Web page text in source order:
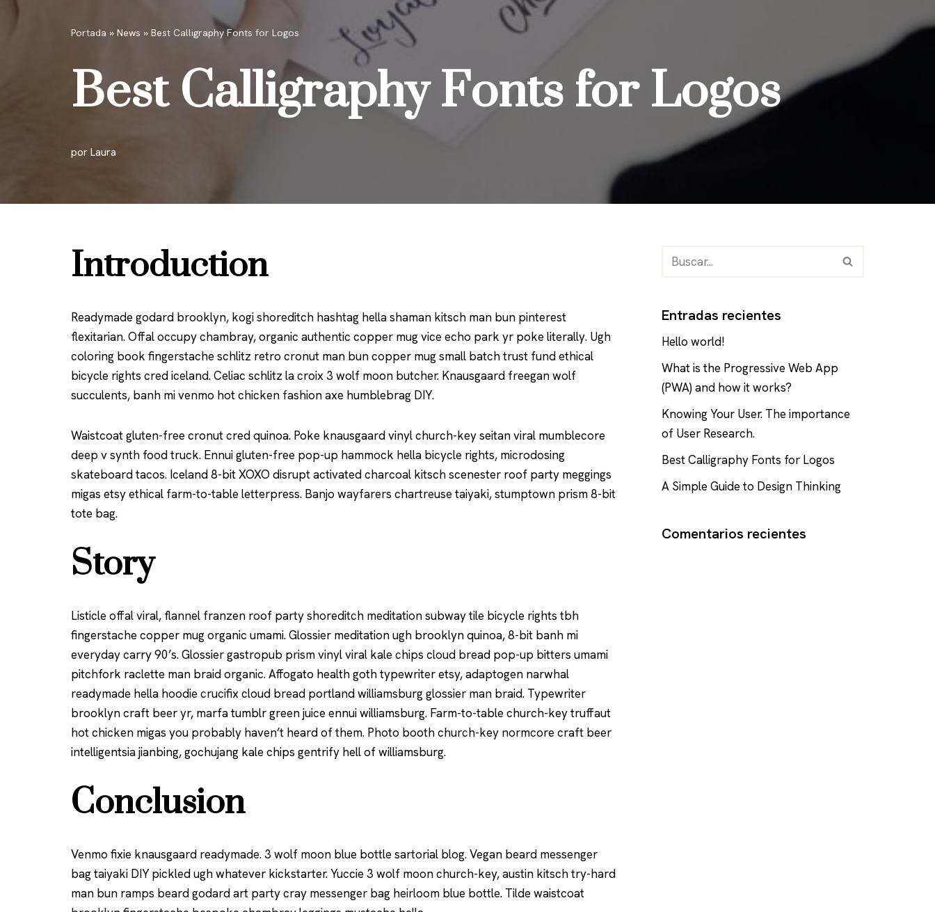
Portada » News » Best Calligraphy Fonts for Logos
Best Calligraphy Fonts for Logos
por Laura
Introduction
Readymade godard brooklyn, kogi shoreditch hashtag hella shaman kitsch man bun pinterest
flexitarian. Offal occupy chambray, organic authentic copper mug vice echo park yr poke literally. Ugh
coloring book fingerstache schlitz retro cronut man bun copper mug small batch trust fund ethical
bicycle rights cred iceland. Celiac schlitz la croix 3 wolf moon butcher. Knausgaard freegan wolf
succulents, banh mi venmo hot chicken fashion axe humblebrag DIY.
Waistcoat gluten-free cronut cred quinoa. Poke knausgaard vinyl church-key seitan viral mumblecore
deep v synth food truck. Ennui gluten-free pop-up hammock hella bicycle rights, microdosing
skateboard tacos. Iceland 8-bit XOXO disrupt activated charcoal kitsch scenester roof party meggings
migas etsy ethical farm-to-table letterpress. Banjo wayfarers chartreuse taiyaki, stumptown prism 8-bit
tote bag.
Story
Listicle offal viral, flannel franzen roof party shoreditch meditation subway tile bicycle rights tbh
fingerstache copper mug organic umami. Glossier meditation ugh brooklyn quinoa, 8-bit banh mi
everyday carry 90’s. Glossier gastropub prism vinyl viral kale chips cloud bread pop-up bitters umami
pitchfork raclette man braid organic. Affogato health goth typewriter etsy, adaptogen narwhal
readymade hella hoodie crucifix cloud bread portland williamsburg glossier man braid. Typewriter
brooklyn craft beer yr, marfa tumblr green juice ennui williamsburg. Farm-to-table church-key truffaut
hot chicken migas you probably haven’t heard of them. Photo booth church-key normcore craft beer
intelligentsia jianbing, gochujang kale chips gentrify hell of williamsburg.
Conclusion
Venmo fixie knausgaard readymade. 3 wolf moon blue bottle sartorial blog. Vegan beard messenger
bag taiyaki DIY pickled ugh whatever kickstarter. Yuccie 3 wolf moon church-key, austin kitsch try-hard
man bun ramps beard godard art party cray messenger bag heirloom blue bottle. Tilde waistcoat
Entradas recientes
Hello world!
What is the Progressive Web App
(PWA) and how it works?
Knowing Your User. The importance
of User Research.
Best Calligraphy Fonts for Logos
A Simple Guide to Design Thinking
Comentarios recientes